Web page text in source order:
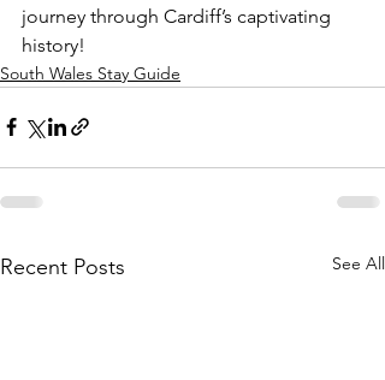
journey through Cardiff’s captivating
history!
South Wales Stay Guide
Recent Posts See All